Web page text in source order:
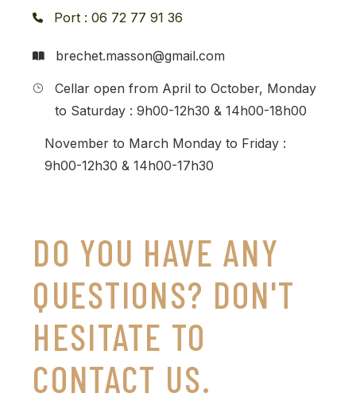
Port : 06 72 77 91 36
brechet.masson@gmail.com
Cellar open from April to October, Monday
to Saturday : 9h00-12h30 & 14h00-18h00
November to March Monday to Friday :
9h00-12h30 & 14h00-17h30
DO YOU HAVE ANY
QUESTIONS? DON'T
HESITATE TO
CONTACT US.